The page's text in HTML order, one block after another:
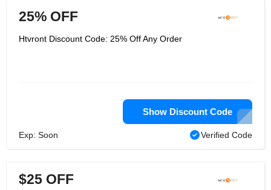
25% OFF
Htvront Discount Code: 25% Off Any Order
Show Discount Code
Exp: Soon Verified Code
$25 OFF